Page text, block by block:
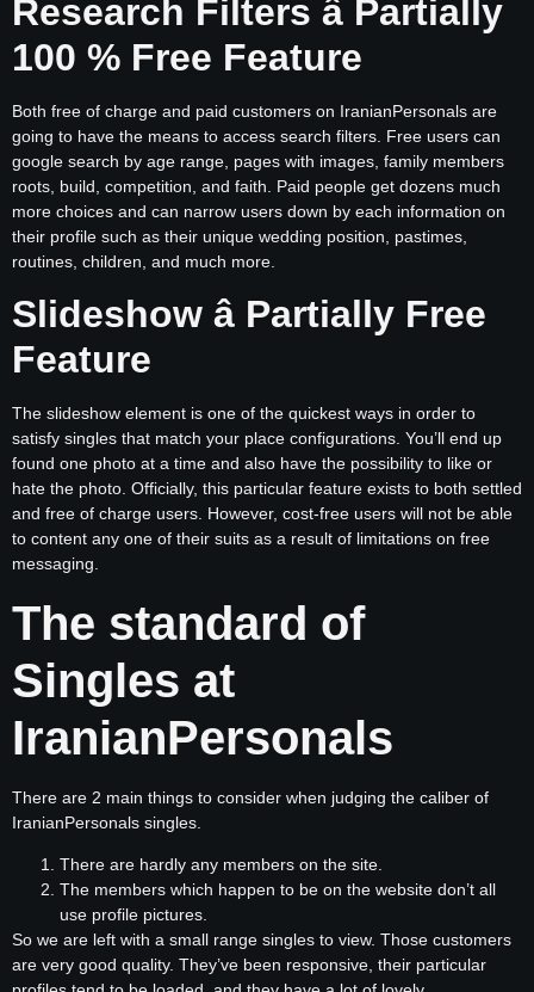
Research Filters â Partially
100 % Free Feature
Both free of charge and paid customers on IranianPersonals are
going to have the means to access search filters. Free users can
google search by age range, pages with images, family members
roots, build, competition, and faith. Paid people get dozens much
more choices and can narrow users down by each information on
their profile such as their unique wedding position, pastimes,
routines, children, and much more.
Slideshow â Partially Free
Feature
The slideshow element is one of the quickest ways in order to
satisfy singles that match your place configurations. You’ll end up
found one photo at a time and also have the possibility to like or
hate the photo. Officially, this particular feature exists to both settled
and free of charge users. However, cost-free users will not be able
to content any one of their suits as a result of limitations on free
messaging.
The standard of
Singles at
IranianPersonals
There are 2 main things to consider when judging the caliber of
IranianPersonals singles.
There are hardly any members on the site.
The members which happen to be on the website don’t all
use profile pictures.
So we are left with a small range singles to view. Those customers
are very good quality. They’ve been responsive, their particular